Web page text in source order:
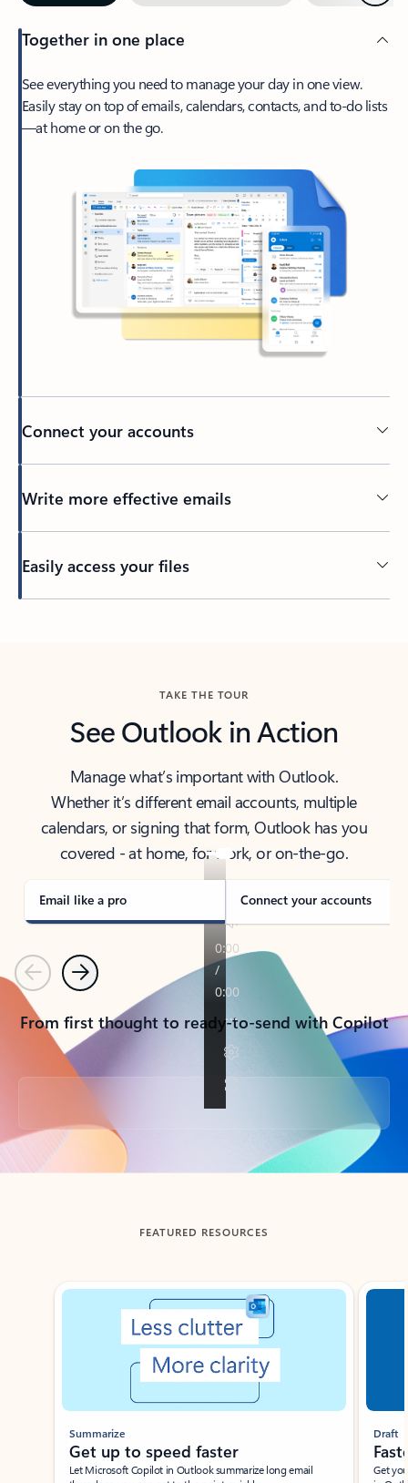
Together in one place
See everything you need to manage your day in one view.
Easily stay on top of emails, calendars, contacts, and to-do lists
—at home or on the go.
Connect your accounts
Write more effective emails
Easily access your files
TAKE THE TOUR
See Outlook in Action
Manage what’s important with Outlook.
Whether it’s different email accounts, multiple
calendars, or signing that form, Outlook has you
covered - at home, for work, or on-the-go.
Email like a pro Connect your accounts
PreviousNext
From first thought to ready-to-send with Copilot
Back to tabs
FEATURED RESOURCES
Showing slide 1 of 3
Summarize
Get up to speed faster ​
Let Microsoft Copilot in Outlook summarize long email
Draft
Get